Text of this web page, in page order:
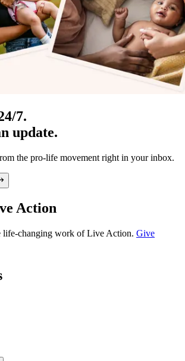
7.
update.
the pro-life movement right in your inbox.
Action
life-changing work of Live Action. Give